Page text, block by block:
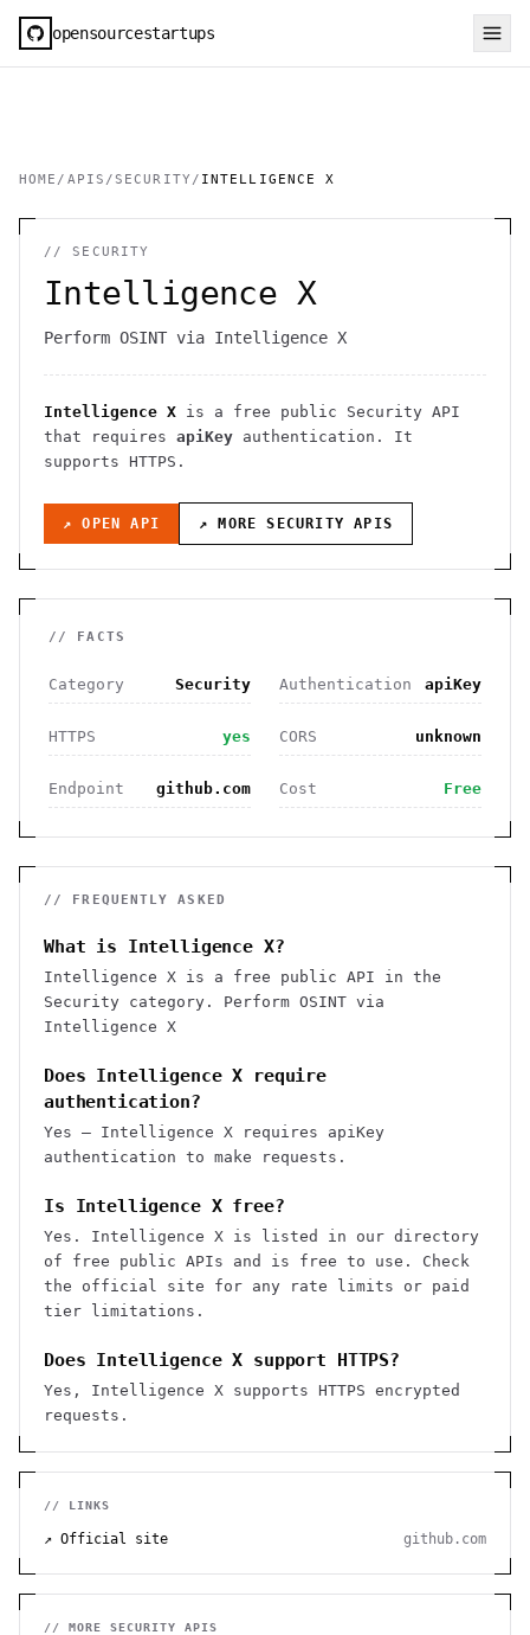
opensourcestartups
HOME / APIS /SECURITY / INTELLIGENCE X
//SECURITY
Intelligence X
Perform OSINT via Intelligence X
Intelligence X is a free public Security API
that requires apiKey authentication . It
supports HTTPS .
↗ OPEN API ↗ MORESECURITY APIS
// FACTS
Category Security Authentication apiKey
HTTPS yes CORS unknown
Endpoint github.com Cost Free
// FREQUENTLY ASKED
What is Intelligence X?
Intelligence X is a free public API in the
Security category. Perform OSINT via
Intelligence X
Does Intelligence X require
authentication?
Yes — Intelligence X requires apiKey
authentication to make requests.
Is Intelligence X free?
Yes. Intelligence X is listed in our directory
of free public APIs and is free to use. Check
the official site for any rate limits or paid
tier limitations.
Does Intelligence X support HTTPS?
Yes, Intelligence X supports HTTPS encrypted
requests.
// LINKS
↗ Official site github.com
// MORE SECURITY APIS